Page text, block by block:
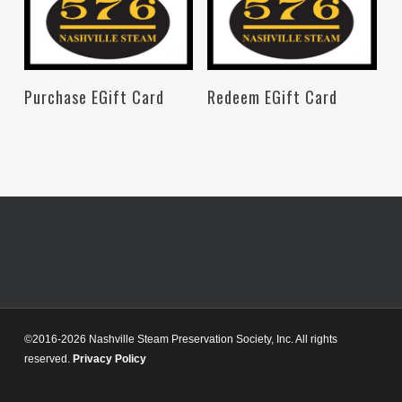
Read More
Purchase EGift Card Read More
Redeem EGift Card
©2016-2026 Nashville Steam Preservation Society, Inc. All rights
reserved. Privacy Policy